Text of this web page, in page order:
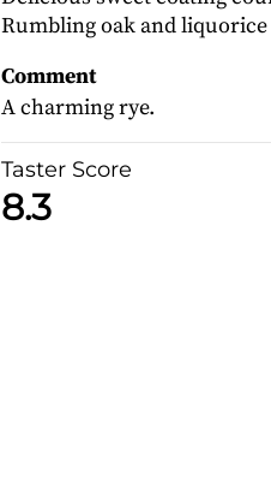
Rumbling oak and
Comment
A charming rye.
Taster Score
8.3